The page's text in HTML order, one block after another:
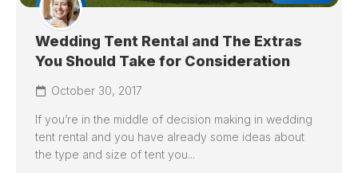
Wedding Tent Rental and The Extras
You Should Take for Consideration
October 30, 2017
If you’re in the middle of decision making in wedding
tent rental and you have already some ideas about
the type and size of tent you...